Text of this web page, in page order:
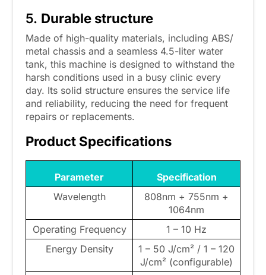
5. Durable structure
Made of high-quality materials, including ABS/
metal chassis and a seamless 4.5-liter water
tank, this machine is designed to withstand the
harsh conditions used in a busy clinic every
day. Its solid structure ensures the service life
and reliability, reducing the need for frequent
repairs or replacements.
Product Specifications
Parameter
Specification
Wavelength
808nm + 755nm +
1064nm
Operating Frequency
1 – 10 Hz
Energy Density
1 – 50 J/cm² / 1 – 120
J/cm² (configurable)